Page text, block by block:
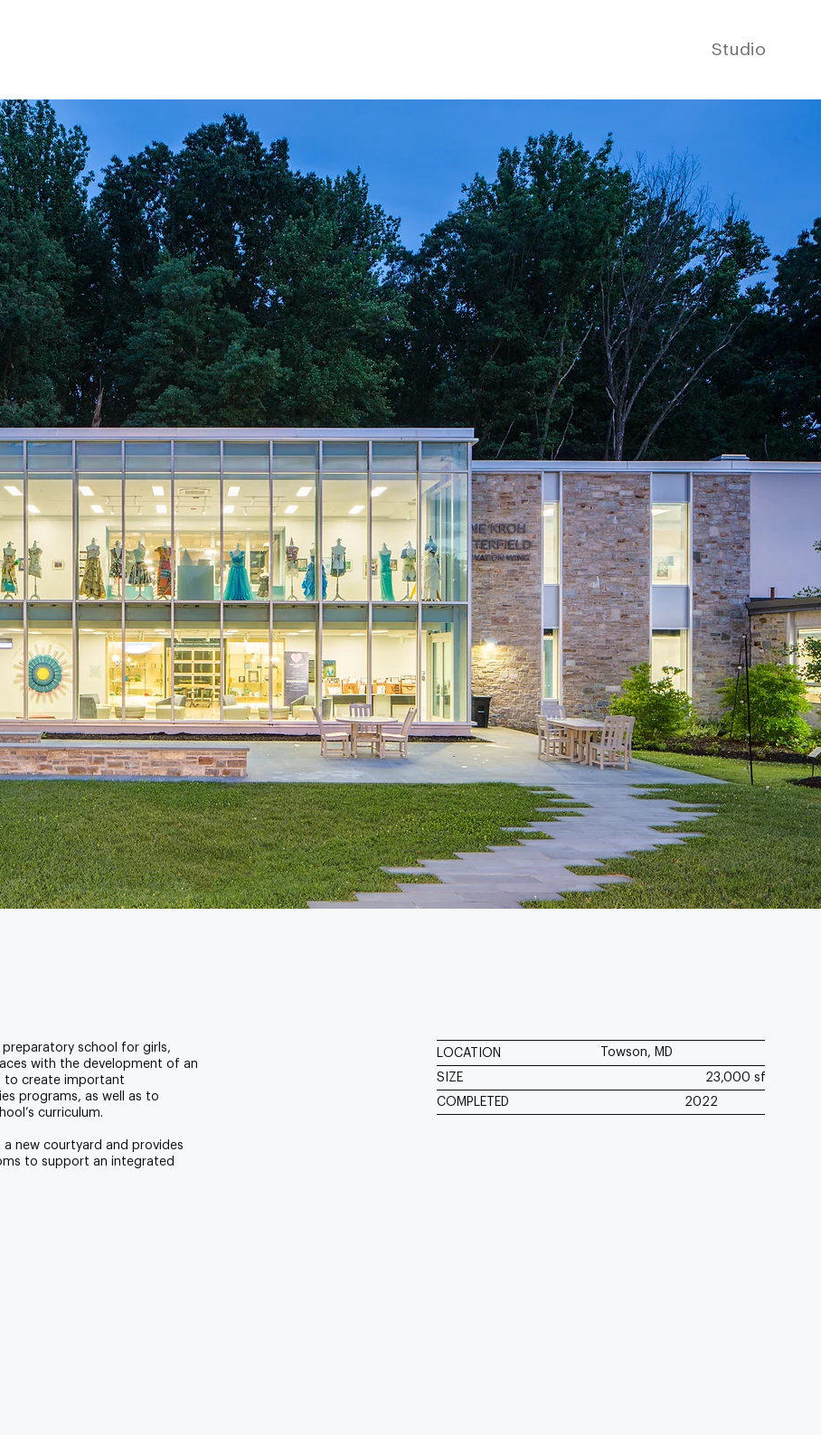
Studio
school for girls,
with the development of an
to create important
programs, as well as to
curriculum.
new courtyard and provides
to support an integrated
LOCATION
Towson, MD
SIZE
23,000 sf
COMPLETED
2022